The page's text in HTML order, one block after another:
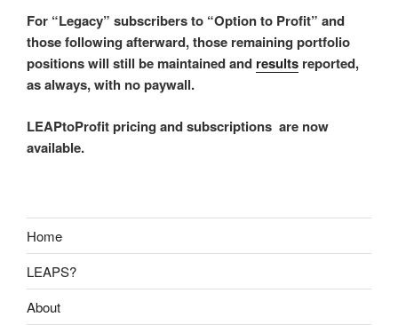
For “Legacy” subscribers to “Option to Profit” and
those following afterward, those remaining portfolio
positions will still be maintained and results reported,
as always, with no paywall.
LEAPtoProfit pricing and subscriptions are now
available.
Home
LEAPS?
About